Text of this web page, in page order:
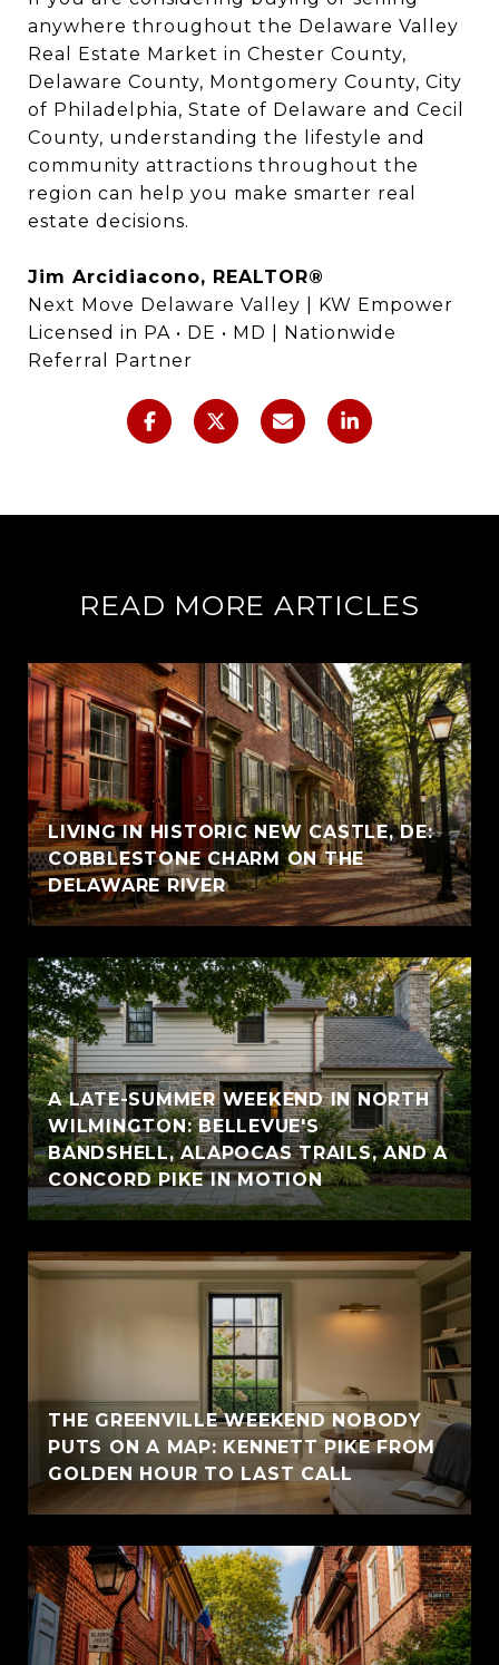
anywhere throughout the Delaware Valley
Real Estate Market in Chester County,
Delaware County, Montgomery County, City
of Philadelphia, State of Delaware and Cecil
County, understanding the lifestyle and
community attractions throughout the
region can help you make smarter real
estate decisions.
Jim Arcidiacono, REALTOR®
Next Move Delaware Valley | KW Empower
Licensed in PA • DE • MD | Nationwide
Referral Partner
READ MORE ARTICLES
LIVING IN HISTORIC NEW CASTLE, DE:
COBBLESTONE CHARM ON THE
DELAWARE RIVER
A LATE-SUMMER WEEKEND IN NORTH
WILMINGTON: BELLEVUE'S
BANDSHELL, ALAPOCAS TRAILS, AND A
CONCORD PIKE IN MOTION
THE GREENVILLE WEEKEND NOBODY
PUTS ON A MAP: KENNETT PIKE FROM
GOLDEN HOUR TO LAST CALL